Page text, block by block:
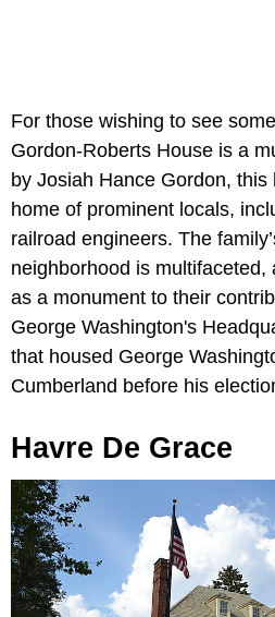
For those wishing to see
Gordon-Roberts House is a
by Josiah Hance Gordon,
home of prominent locals,
railroad engineers. The
neighborhood is multifaceted,
as a monument to their
George Washington's
that housed George
Cumberland before his
Havre De Grace